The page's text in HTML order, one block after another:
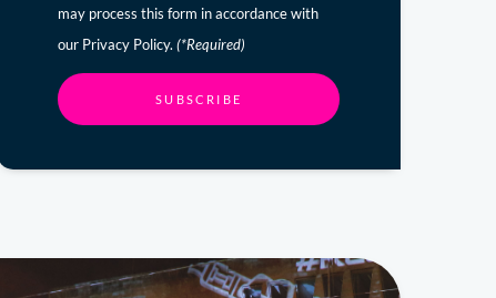
may process this form in accordance with
our Privacy Policy. (*Required)
SUBSCRIBE